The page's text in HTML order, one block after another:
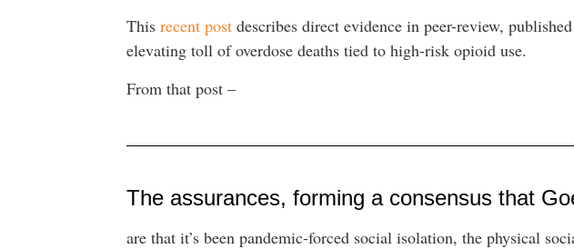
This recent postdescribes direct evidence in peer-review,
elevating toll of overdose deaths tied to high-risk opioid use.
From that post –
The assurances, forming a consensus that
are that it’s been pandemic-forced social isolation, the physical